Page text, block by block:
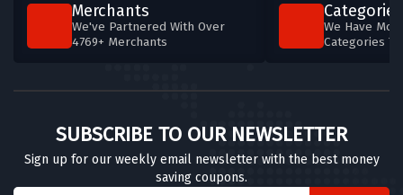
Merchants
We've Partnered With Over
4769+ Merchants
Categories
We Have
Categories
SUBSCRIBE TO OUR NEWSLETTER
Sign up for our weekly email newsletter with the best money
saving coupons.